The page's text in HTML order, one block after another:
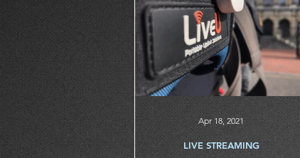
LIVE STREAMING
Apr 18, 2021